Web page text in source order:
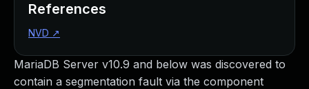
MariaDB Server v10.9 and below was discovered to
contain a segmentation fault via the component
References
NVD ↗